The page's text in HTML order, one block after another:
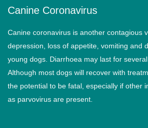
Canine Coronavirus
Canine coronavirus is another contagious
depression, loss of appetite, vomiting and
young dogs. Diarrhoea may last for
Although most dogs will recover with
the potential to be fatal, especially if other
as parvovirus are present.